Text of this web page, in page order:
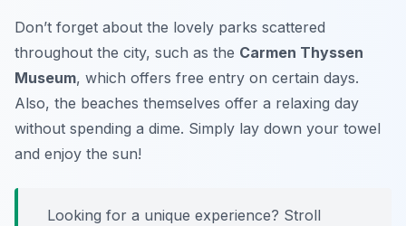
Don’t forget about the lovely parks scattered
throughout the city, such as the Carmen Thyssen
Museum, which offers free entry on certain days.
Also, the beaches themselves offer a relaxing day
without spending a dime. Simply lay down your towel
and enjoy the sun!
Looking for a unique experience? Stroll